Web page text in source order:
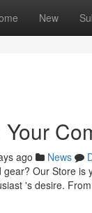
New
ago News
Our Store
's desire.